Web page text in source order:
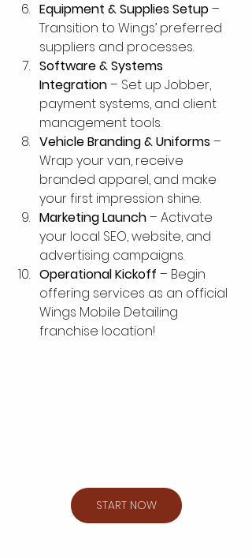
Equipment & Supplies Setup –
Transition to Wings’ preferred
suppliers and processes.
Software & Systems
Integration – Set up Jobber,
payment systems, and client
management tools.
Vehicle Branding & Uniforms –
Wrap your van, receive
branded apparel, and make
your first impression shine.
Marketing Launch – Activate
your local SEO, website, and
advertising campaigns.
Operational Kickoff – Begin
offering services as an official
Wings Mobile Detailing
franchise location!
START NOW